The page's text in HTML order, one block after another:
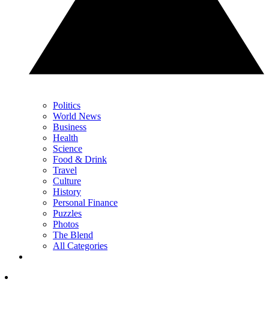
Politics
World News
Business
Health
Science
Food & Drink
Travel
Culture
History
Personal Finance
Puzzles
Photos
The Blend
All Categories